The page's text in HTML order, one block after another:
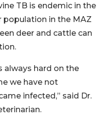
TB is endemic in the
population in the MAZ
deer and cattle can
always hard on the
we have not
infected,” said Dr.